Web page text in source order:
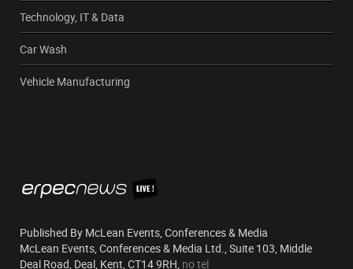
Technology, IT & Data
Car Wash
Vehicle Manufacturing
Published By McLean Events, Conferences & Media
McLean Events, Conferences & Media Ltd., Suite 103, Middle
Deal Road, Deal, Kent, CT14 9RH, no tel